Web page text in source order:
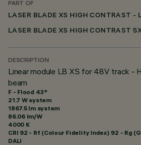
PART OF
DESCRIPTION
Linear module LB XS for 48V track -
beam
F - Flood 43°
21.7 W system
1867.5 lm system
86.06 lm/W
4000 K
CRI 92 - Rf (Colour Fidelity Index) 92 - Rg
DALI